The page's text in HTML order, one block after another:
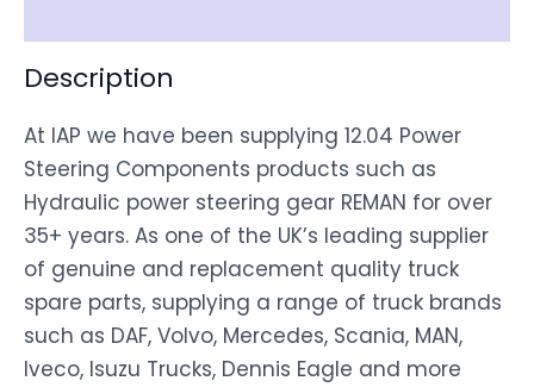
Description
At IAP we have been supplying 12.04 Power
Steering Components products such as
Hydraulic power steering gear REMAN for over
35+ years. As one of the UK’s leading supplier
of genuine and replacement quality truck
spare parts, supplying a range of truck brands
such as DAF, Volvo, Mercedes, Scania, MAN,
Iveco, Isuzu Trucks, Dennis Eagle and more